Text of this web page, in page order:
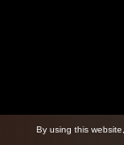
By using this